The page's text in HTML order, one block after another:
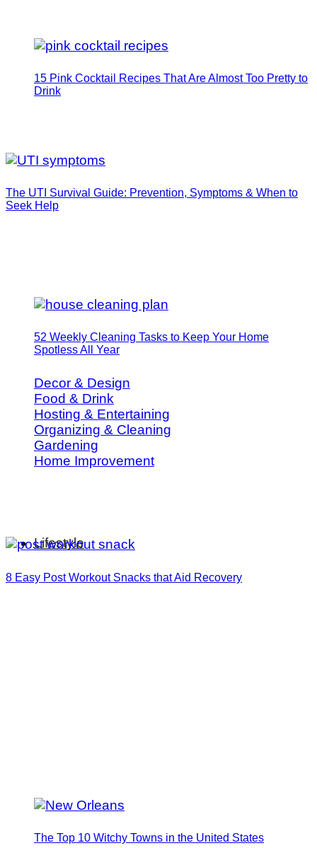
15 Pink Cocktail Recipes That Are Almost Too Pretty to
Drink
52 Weekly Cleaning Tasks to Keep Your Home
Spotless All Year
Decor & Design
Food & Drink
Hosting & Entertaining
Organizing & Cleaning
Gardening
Home Improvement
Lifestyle
The Top 10 Witchy Towns in the United States
The UTI Survival Guide: Prevention, Symptoms & When to
Seek Help
8 Easy Post Workout Snacks that Aid Recovery